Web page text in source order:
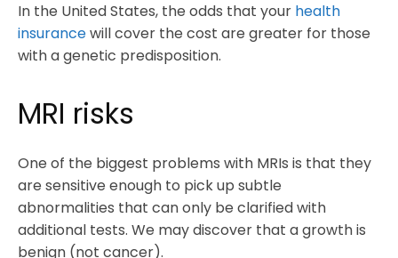
In the United States, the odds that your health
insurancewill cover the cost are greater for those
with a genetic predisposition.
MRI risks
One of the biggest problems with MRIs is that they
are sensitive enough to pick up subtle
abnormalities that can only be clarified with
additional tests. We may discover that a growth is
benign (not cancer).